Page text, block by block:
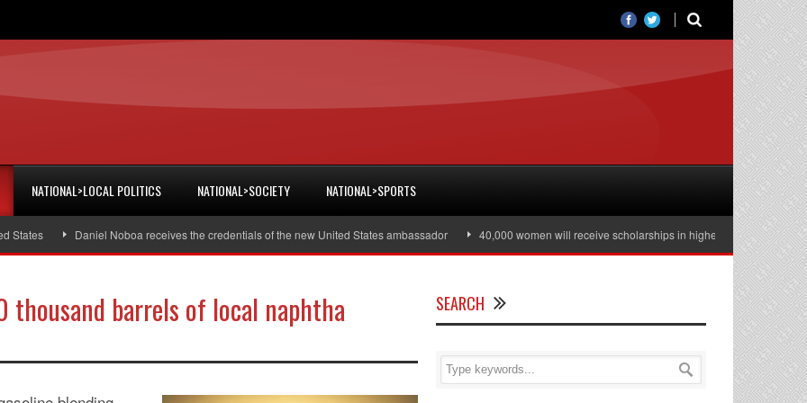
NATIONAL>LOCAL POLITICS NATIONAL>SOCIETY NATIONAL>SPORTS
Daniel Noboa receives the credentials of the new United States ambassador 40,000 women will receive scholarships in higher education
thousand barrels of local naphtha SEARCH